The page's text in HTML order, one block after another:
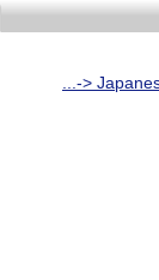
...->